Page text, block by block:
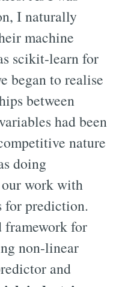
I naturally
machine
scikit-learn for
began to realise
between
had been
nature
doing
work with
for prediction.
framework for
non-linear
and